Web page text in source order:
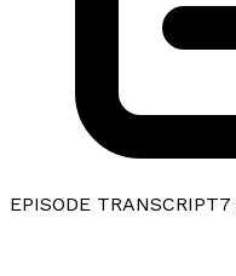
EPISODE TRANSCRIPT7